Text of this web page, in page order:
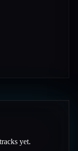
yet.